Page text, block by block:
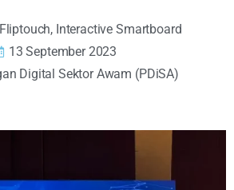
Fliptouch, Interactive Smartboard
13 September 2023
Digital Sektor Awam (PDiSA)